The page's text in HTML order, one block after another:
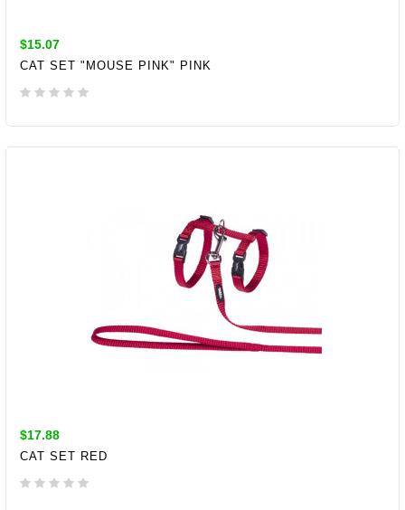
$15.07
CAT SET "MOUSE PINK" PINK
ADD TO CART
$17.88
CAT SET RED